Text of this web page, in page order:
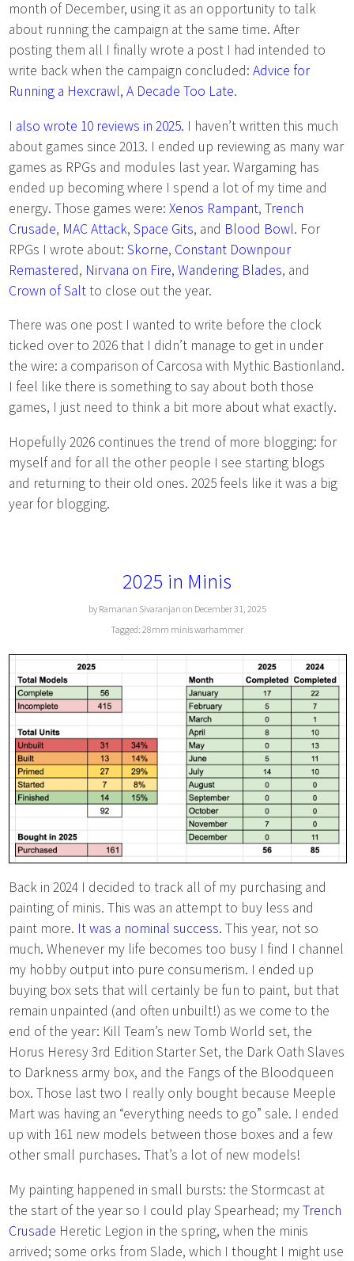
month of December, using it as an opportunity to talk
about running the campaign at the same time. After
posting them all I finally wrote a post I had intended to
write back when the campaign concluded:Advice for
Running a Hexcrawl, A Decade Too Late.
I also wrote 10 reviews in 2025. I haven’t written this much
about games since 2013. I ended up reviewing as many war
games as RPGs and modules last year. Wargaming has
ended up becoming where I spend a lot of my time and
energy. Those games were:Xenos Rampant,Trench
Crusade, MAC Attack,Space Gits, and Blood Bowl. For
RPGs I wrote about:Skorne, Constant Downpour
Remastered, Nirvana on Fire,Wandering Blades, and
Crown of Saltto close out the year.
There was one post I wanted to write before the clock
ticked over to 2026 that I didn’t manage to get in under
the wire: a comparison of Carcosa with Mythic Bastionland.
I feel like there is something to say about both those
games, I just need to think a bit more about what exactly.
Hopefully 2026 continues the trend of more blogging: for
myself and for all the other people I see starting blogs
and returning to their old ones. 2025 feels like it was a big
year for blogging.
2025 in Minis
by Ramanan Sivaranjan on December 31, 2025
Tagged: 28mm miniswarhammer
Back in 2024 I decided to track all of my purchasing and
painting of minis. This was an attempt to buy less and
paint more. It was a nominal success. This year, not so
much. Whenever my life becomes too busy I find I channel
my hobby output into pure consumerism. I ended up
buying box sets that will certainly be fun to paint, but that
remain unpainted (and often unbuilt!) as we come to the
end of the year: Kill Team’s new Tomb World set, the
Horus Heresy 3rd Edition Starter Set, the Dark Oath Slaves
to Darkness army box, and the Fangs of the Bloodqueen
box. Those last two I really only bought because Meeple
Mart was having an “everything needs to go” sale. I ended
up with 161 new models between those boxes and a few
other small purchases. That’s a lot of new models!
My painting happened in small bursts: the Stormcast at
the start of the year so I could play Spearhead; myTrench
Crusade Heretic Legion in the spring, when the minis
arrived; some orks from Slade, which I thought I might use